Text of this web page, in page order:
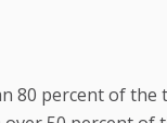
80 percent of the